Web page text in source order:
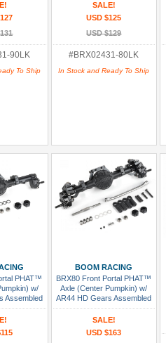
90LK
To Ship
SALE!
USD $125
USD $129
#BRX02431-80LK
In Stock and Ready To Ship
PHAT™
w/
Assembled
BOOM RACING
BRX80 Front Portal PHAT™
Axle (Center Pumpkin) w/
AR44 HD Gears Assembled
SALE!
USD $163